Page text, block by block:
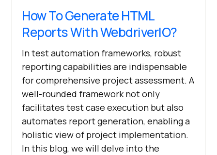
How To Generate HTML
Reports With WebdriverIO?
In test automation frameworks, robust
reporting capabilities are indispensable
for comprehensive project assessment. A
well-rounded framework not only
facilitates test case execution but also
automates report generation, enabling a
holistic view of project implementation.
In this blog, we will delve into the